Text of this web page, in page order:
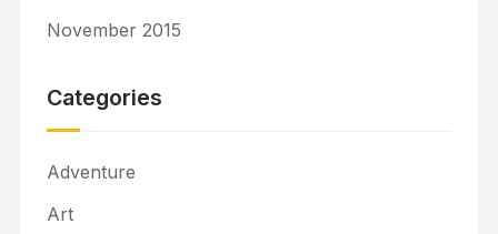
November 2015
Categories
Adventure
Art